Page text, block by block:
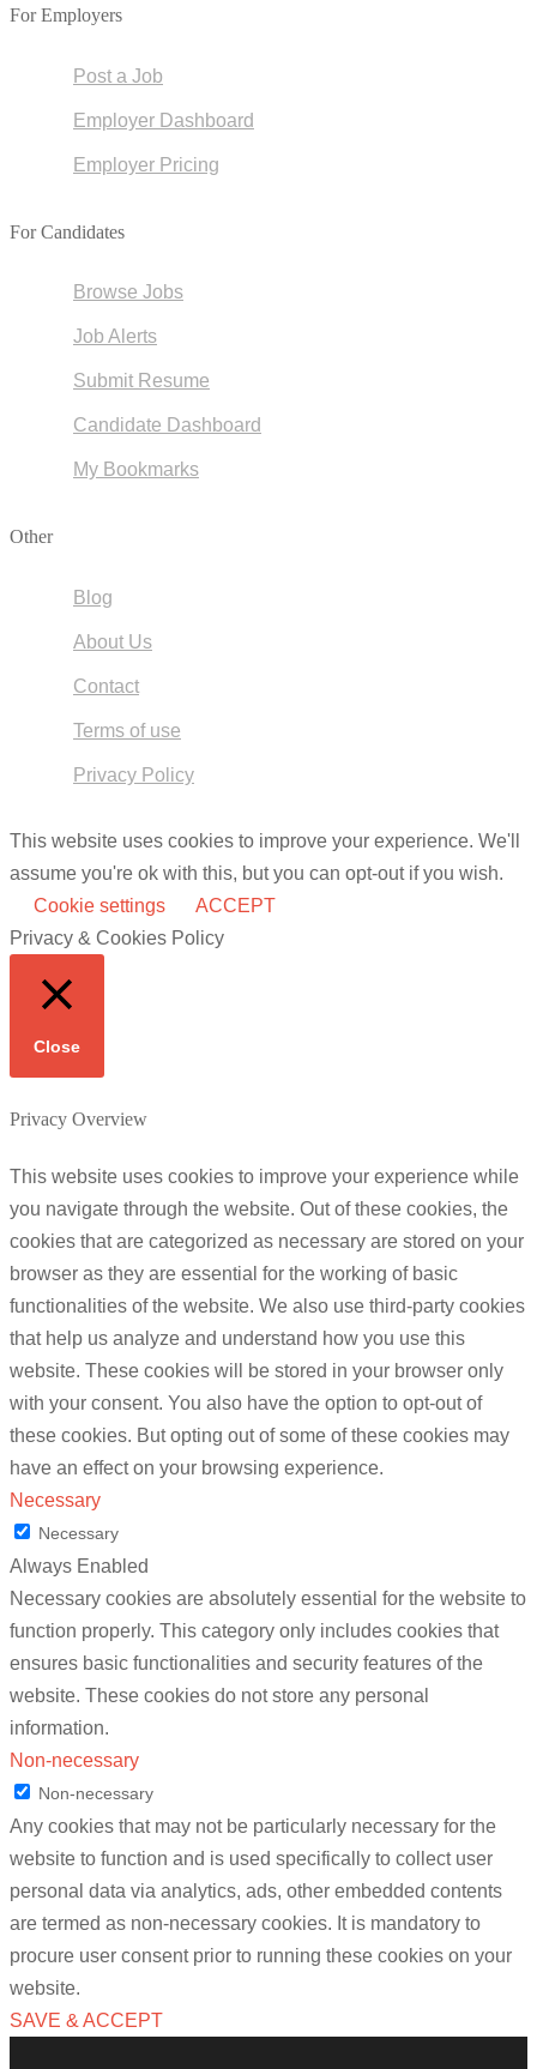
For Employers
Post a Job
Employer Dashboard
Employer Pricing
For Candidates
Browse Jobs
Job Alerts
Submit Resume
Candidate Dashboard
My Bookmarks
Other
Blog
About Us
Contact
Terms of use
Privacy Policy
This website uses cookies to improve your experience. We'll
assume you're ok with this, but you can opt-out if you wish.
Cookie settings
ACCEPT
Privacy & Cookies Policy
Close
Privacy Overview
This website uses cookies to improve your experience while
you navigate through the website. Out of these cookies, the
cookies that are categorized as necessary are stored on your
browser as they are essential for the working of basic
functionalities of the website. We also use third-party cookies
that help us analyze and understand how you use this
website. These cookies will be stored in your browser only
with your consent. You also have the option to opt-out of
these cookies. But opting out of some of these cookies may
have an effect on your browsing experience.
Necessary
Necessary
Always Enabled
Necessary cookies are absolutely essential for the website to
function properly. This category only includes cookies that
ensures basic functionalities and security features of the
website. These cookies do not store any personal
information.
Non-necessary
Non-necessary
Any cookies that may not be particularly necessary for the
website to function and is used specifically to collect user
personal data via analytics, ads, other embedded contents
are termed as non-necessary cookies. It is mandatory to
procure user consent prior to running these cookies on your
website.
SAVE & ACCEPT